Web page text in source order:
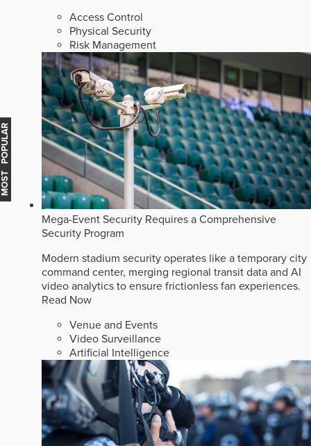
Access Control
Physical Security
Risk Management
Mega-Event Security Requires a Comprehensive
Security Program
Modern stadium security operates like a temporary city
command center, merging regional transit data and AI
video analytics to ensure frictionless fan experiences.
Read Now
Venue and Events
Video Surveillance
Artificial Intelligence
MOST POPULAR